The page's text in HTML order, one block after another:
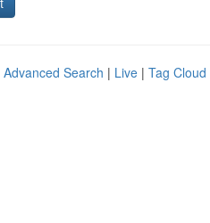
Advanced Search | Live | Tag Cloud